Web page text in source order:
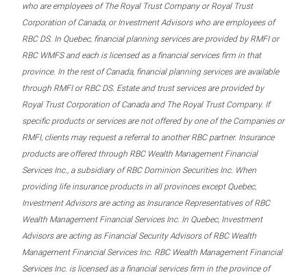
who are employees of The Royal Trust Company or Royal Trust
Corporation of Canada, or Investment Advisors who are employees of
RBC DS. In Quebec, financial planning services are provided by RMFI or
RBC WMFS and each is licensed as a financial services firm in that
province. In the rest of Canada, financial planning services are available
through RMFI or RBC DS. Estate and trust services are provided by
Royal Trust Corporation of Canada and The Royal Trust Company. If
specific products or services are not offered by one of the Companies or
RMFI, clients may request a referral to another RBC partner. Insurance
products are offered through RBC Wealth Management Financial
Services Inc., a subsidiary of RBC Dominion Securities Inc. When
providing life insurance products in all provinces except Quebec,
Investment Advisors are acting as Insurance Representatives of RBC
Wealth Management Financial Services Inc. In Quebec, Investment
Advisors are acting as Financial Security Advisors of RBC Wealth
Management Financial Services Inc. RBC Wealth Management Financial
Services Inc. is licensed as a financial services firm in the province of